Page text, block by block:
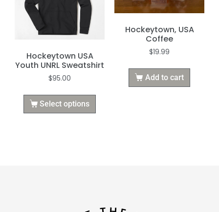
Hockeytown USA
Youth UNRL Sweatshirt
$95.00
Select options
Hockeytown, USA
Coffee
$19.99
Add to cart